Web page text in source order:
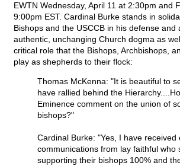
EWTN Wednesday, April 11 at 2:30pm and
9:00pm EST. Cardinal Burke stands in
Bishops and the USCCB in his defense and
authentic, unchanging Church dogma as
critical role that the Bishops, Archbishops,
play as shepherds to their flock:
Thomas McKenna: "It is beautiful to
have rallied behind the
Eminence comment on the union of
bishops?"
Cardinal Burke: "Yes, I have received
communications from lay faithful who
supporting their bishops 100% and